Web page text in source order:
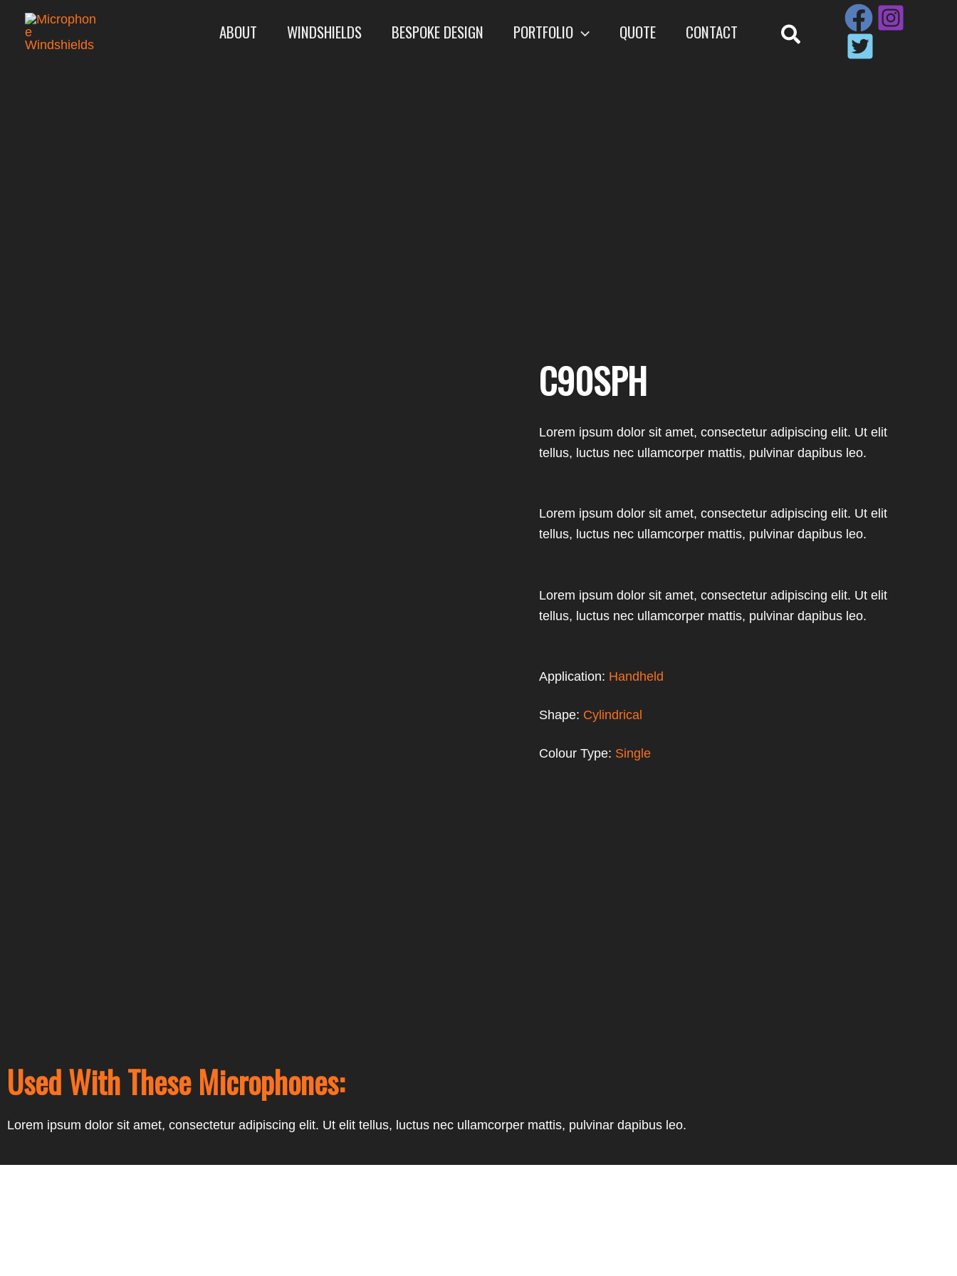
content
ABOUT WINDSHIELDS BESPOKE DESIGN PORTFOLIO QUOTE CONTACT
C90SPH
Lorem ipsum dolor sit amet, consectetur adipiscing elit. Ut elit
tellus, luctus nec ullamcorper mattis, pulvinar dapibus leo.
Lorem ipsum dolor sit amet, consectetur adipiscing elit. Ut elit
tellus, luctus nec ullamcorper mattis, pulvinar dapibus leo.
Lorem ipsum dolor sit amet, consectetur adipiscing elit. Ut elit
tellus, luctus nec ullamcorper mattis, pulvinar dapibus leo.
Application: Handheld
Shape: Cylindrical
Colour Type: Single
Used With These Microphones:
Lorem ipsum dolor sit amet, consectetur adipiscing elit. Ut elit tellus, luctus nec ullamcorper mattis, pulvinar dapibus leo.